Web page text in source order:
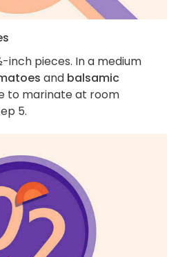
inch pieces. In a medium
and balsamic
to marinate at room
5.